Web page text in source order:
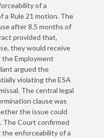
of a
a Rule 21 motion. The
after 8.5 months of
provided that,
they would receive
Employment
argued the
violating the ESA
The central legal
clause was
the issue could
The Court confirmed
enforceability of a